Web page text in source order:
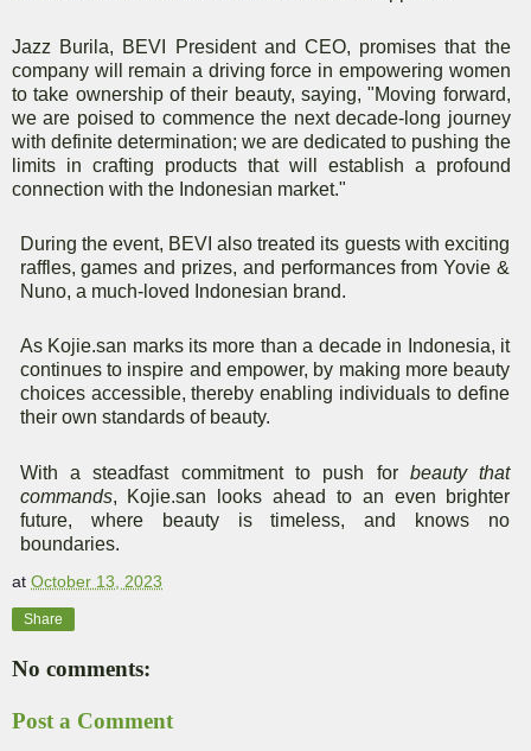
Jazz Burila, BEVI President and CEO, promises that the
company will remain a driving force in empowering women
to take ownership of their beauty, saying, "Moving forward,
we are poised to commence the next decade-long journey
with definite determination; we are dedicated to pushing the
limits in crafting products that will establish a profound
connection with the Indonesian market."
During the event, BEVI also treated its guests with exciting
raffles, games and prizes, and performances from Yovie &
Nuno, a much-loved Indonesian brand.
As Kojie.san marks its more than a decade in Indonesia, it
continues to inspire and empower, by making more beauty
choices accessible, thereby enabling individuals to define
their own standards of beauty.
With a steadfast commitment to push forbeauty that
commands, Kojie.san looks ahead to an even brighter
future, where beauty is timeless, and knows no
boundaries.
at October 13, 2023
Share
No comments:
Post a Comment